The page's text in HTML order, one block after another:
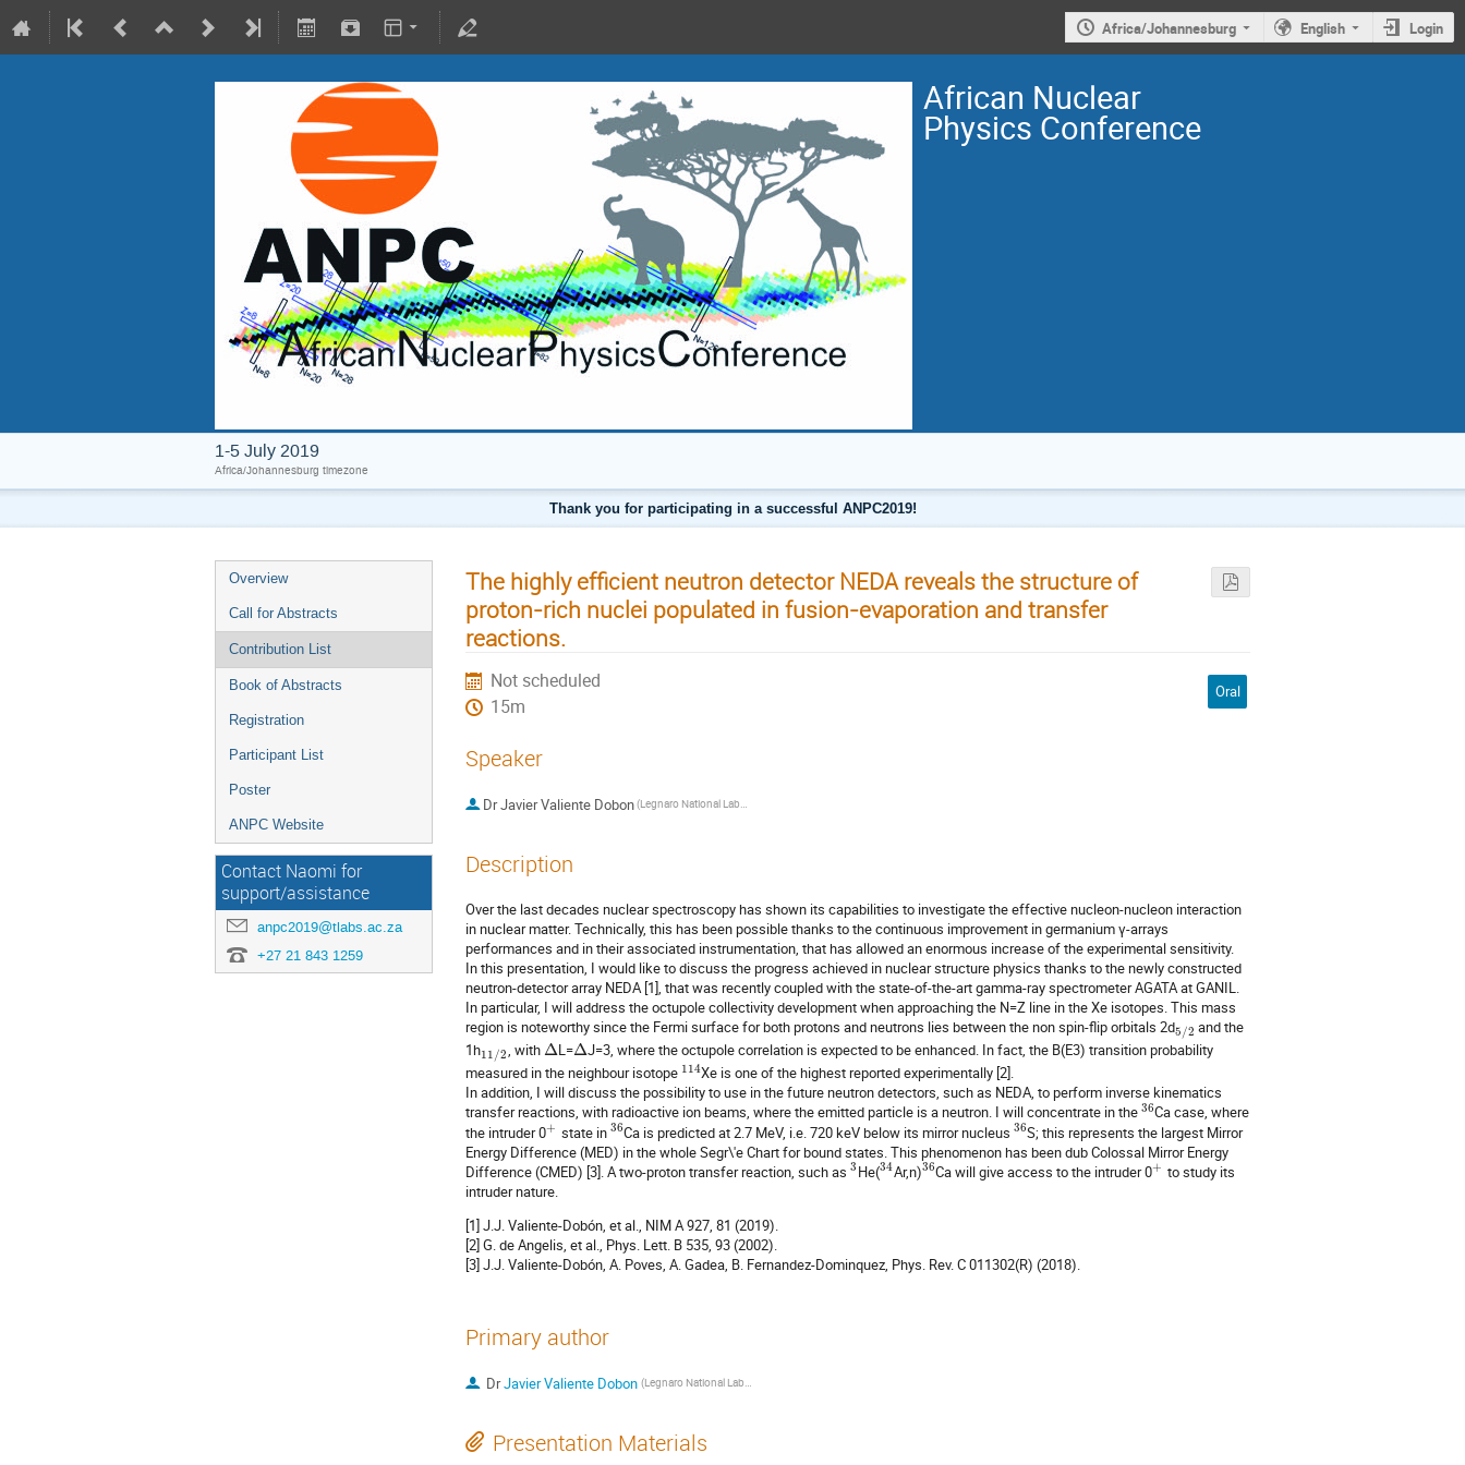
Africa/Johannesburg English Login
African Nuclear
Physics Conference
1-5 July 2019
Africa/Johannesburg timezone
Thank you for participating in a successful ANPC2019!
Overview
Call for Abstracts
Contribution List
Book of Abstracts
Registration
Participant List
Poster
ANPC Website
Contact Naomi for
support/assistance
anpc2019@tlabs.ac.za
+27 21 843 1259
The highly efficient neutron detector NEDA reveals the structure of
proton-rich nuclei populated in fusion-evaporation and transfer
reactions.
Not scheduled
15m
Oral
Speaker
DrJavier Valiente Dobon (Legnaro National Laboratories)
Description
Over the last decades nuclear spectroscopy has shown its capabilities to investigate the effective nucleon-nucleon interaction
in nuclear matter. Technically, this has been possible thanks to the continuous improvement in germanium γ-arrays
performances and in their associated instrumentation, that has allowed an enormous increase of the experimental sensitivity.
In this presentation, I would like to discuss the progress achieved in nuclear structure physics thanks to the newly constructed
neutron-detector array NEDA [1], that was recently coupled with the state-of-the-art gamma-ray spectrometer AGATA at GANIL.
In particular, I will address the octupole collectivity development when approaching the N=Z line in the Xe isotopes. This mass
region is noteworthy since the Fermi surface for both protons and neutrons lies between the non spin-flip orbitals 2d5/2 and the
1h11/2, withΔL=ΔJ=3, where the octupole correlation is expected to be enhanced. In fact, the B(E3) transition probability
measured in the neighbour isotope 114Xe is one of the highest reported experimentally [2].
In addition, I will discuss the possibility to use in the future neutron detectors, such as NEDA, to perform inverse kinematics
transfer reactions, with radioactive ion beams, where the emitted particle is a neutron. I will concentrate in the 36Ca case, where
the intruder 0+ state in 36Ca is predicted at 2.7 MeV, i.e. 720 keV below its mirror nucleus36S; this represents the largest Mirror
Energy Difference (MED) in the whole Segr\'e Chart for bound states. This phenomenon has been dub Colossal Mirror Energy
Difference (CMED) [3]. A two-proton transfer reaction, such as 3 He(34Ar,n)36Ca will give access to the intruder 0+ to study its
intruder nature.
[1] J.J. Valiente-Dobón, et al., NIM A 927, 81 (2019).
[2] G. de Angelis, et al., Phys. Lett. B 535, 93 (2002).
[3] J.J. Valiente-Dobón, A. Poves, A. Gadea, B. Fernandez-Dominquez, Phys. Rev. C 011302(R) (2018).
Primary author
DrJavier Valiente Dobon (Legnaro National Laboratories)
Presentation Materials